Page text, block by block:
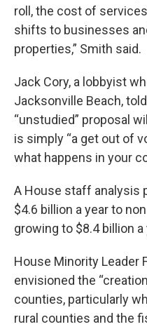
roll, the cost of
shifts to businesses
properties,” Smith said.
Jack Cory, a lobbyist
Jacksonville Beach,
“unstudied” proposal
is simply “a get out of
what happens in your
A House staff analysis
$4.6 billion a year to
growing to $8.4 billion a
House Minority Leader
envisioned the
counties, particularly
rural counties and the